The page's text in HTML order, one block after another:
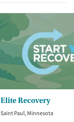
Elite Recovery
Saint Paul, Minnesota